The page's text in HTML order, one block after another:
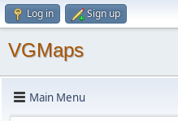
Log in Sign up
VGMaps
Main Menu